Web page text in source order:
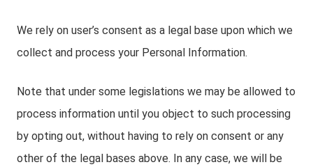
We rely on user’s consent as a legal base upon which we
collect and process your Personal Information.
Note that under some legislations we may be allowed to
process information until you object to such processing
by opting out, without having to rely on consent or any
other of the legal bases above. In any case, we will be